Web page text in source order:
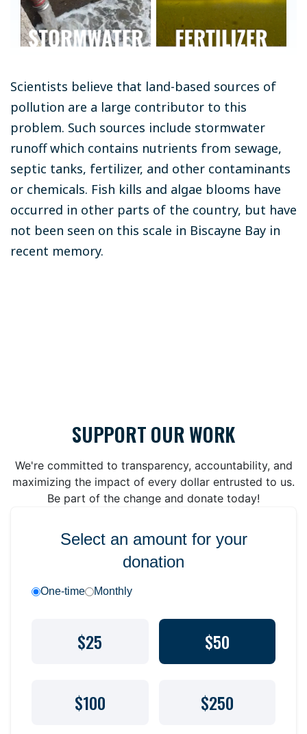
Scientists believe that land-based sources of
pollution are a large contributor to this
problem. Such sources include stormwater
runoff which contains nutrients from sewage,
septic tanks, fertilizer, and other contaminants
or chemicals. Fish kills and algae blooms have
occurred in other parts of the country, but have
not been seen on this scale in Biscayne Bay in
recent memory.
SUPPORT OUR WORK
We're committed to transparency, accountability, and
maximizing the impact of every dollar entrusted to us.
Be part of the change and donate today!
Select an amount for your
donation
One-time Monthly
$25 $50
$100 $250